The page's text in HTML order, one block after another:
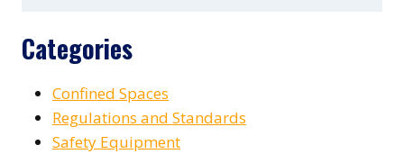
Categories
Confined Spaces
Regulations and Standards
Safety Equipment